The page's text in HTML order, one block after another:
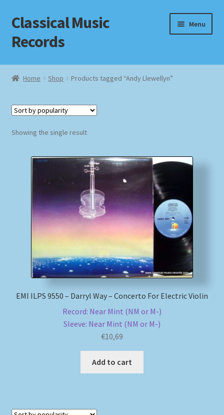
Skip
to
navigation
Skip
to
content
Classical Music
Records
Menu
Home
Checkout
Homepage
Impressum
MusicFinder
Newsletter
Review Authenticity
Tags
Home Shop Products tagged “Andy Llewellyn”
Showing the single result
EMI ILPS 9550 – Darryl Way – Concerto For Electric Violin
Record: Near Mint (NM or M-)
Sleeve: Near Mint (NM or M-)
€10,69
Add to cart